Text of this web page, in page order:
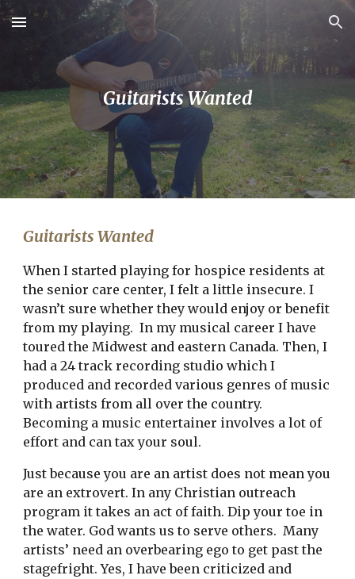
Skip to main content Skip to navigation
Guitarists Wanted
Guitarists Wanted
When I started playing for hospice residents at
the senior care center, I felt a little insecure. I
wasn’t sure whether they would enjoy or benefit
from my playing.  In my musical career I have
toured the Midwest and eastern Canada. Then, I
had a 24 track recording studio which I
produced and recorded various genres of music
with artists from all over the country.
Becoming a music entertainer involves a lot of
effort and can tax your soul.
Just because you are an artist does not mean you
are an extrovert. In any Christian outreach
program it takes an act of faith. Dip your toe in
the water. God wants us to serve others.  Many
artists’ need an overbearing ego to get past the
stagefright. Yes, I have been criticized and